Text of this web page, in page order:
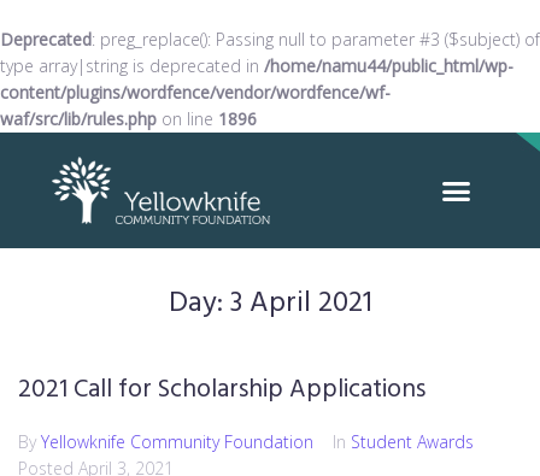
Deprecated: preg_replace(): Passing null to parameter #3 ($subject) of
type array|string is deprecated in /home/namu44/public_html/wp-
content/plugins/wordfence/vendor/wordfence/wf-
waf/src/lib/rules.php on line 1896
Day:3 April 2021
2021 Call for Scholarship Applications
By Yellowknife Community Foundation In Student Awards
Posted April 3, 2021